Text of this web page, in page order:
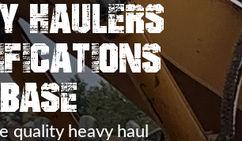
Haulers
quality heavy haul